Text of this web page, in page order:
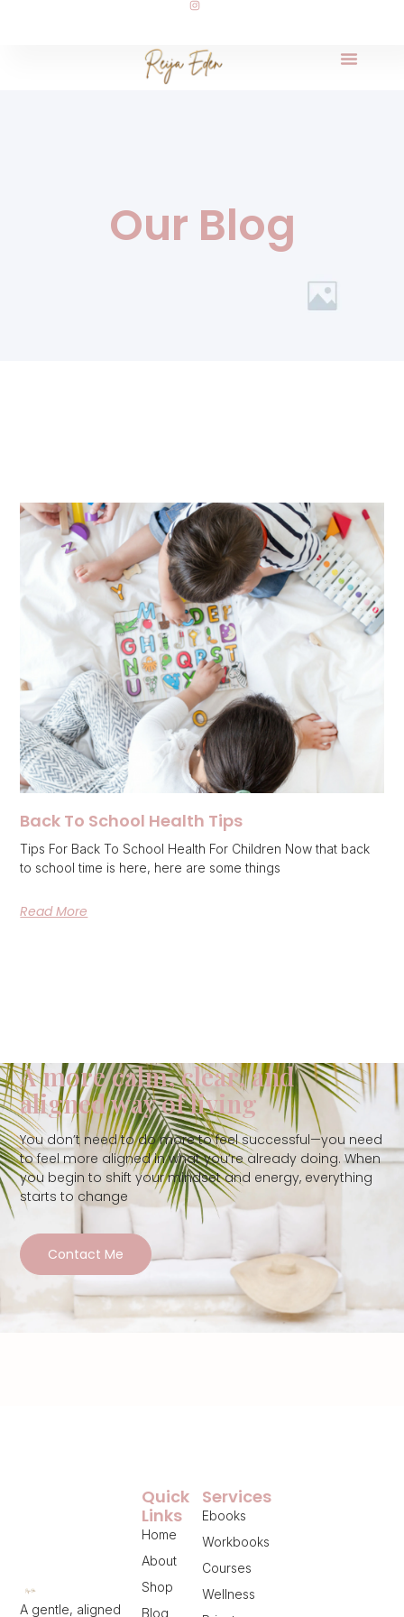
Our Blog
Back To School Health Tips
Tips For Back To School Health For Children Now that back
to school time is here, here are some things
Read More
A more calm, clear, and
aligned way of living
You don’t need to do more to feel successful—you need
to feel more aligned in what you’re already doing. When
you begin to shift your mindset and energy, everything
starts to change
Contact Me
A gentle, aligned
Services
Ebooks
Workbooks
Courses
Wellness
Quick
Links
Home
About
Shop
Blog